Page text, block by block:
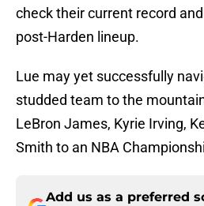
check their current record
post-Harden lineup.
Lue may yet successfully
studded team to the
LeBron James, Kyrie Irving,
Smith to an NBA
Add us as a preferred